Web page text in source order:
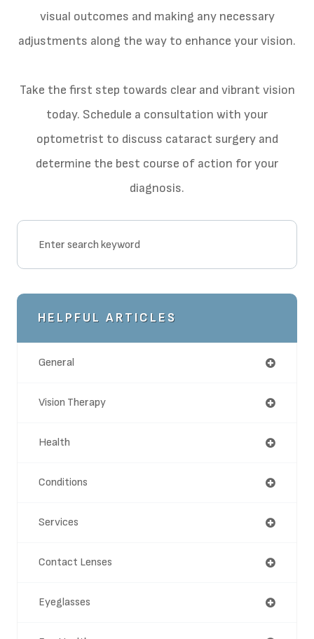
visual outcomes and making any necessary
adjustments along the way to enhance your vision.
Take the first step towards clear and vibrant vision
today. Schedule a consultation with your
optometrist to discuss cataract surgery and
determine the best course of action for your
diagnosis.
HELPFUL ARTICLES
General
Vision Therapy
Health
Conditions
Services
Contact Lenses
Eyeglasses